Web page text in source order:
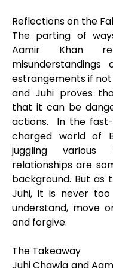
Reflections on the
The parting of
Aamir Khan
estrangements if
and Juhi proves
that it can be
actions. In the
charged world of
juggling various
relationships are
background. But as
Juhi, it is never
understand, move
and forgive.
The Takeaway
Juhi Chawla and